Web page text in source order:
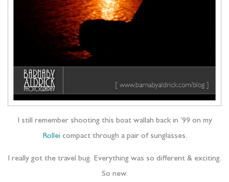
I still remember shooting this boat wallah back in ’99 on my
Rolleicompact through a pair of sunglasses.
I really got the travel bug. Everything was so different & exciting.
So new.